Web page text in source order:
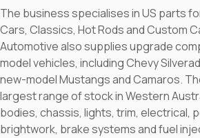
The business specialises in US parts
Cars, Classics, Hot Rods and Custom
Automotive also supplies upgrade
model vehicles, including Chevy
new-model Mustangs and Camaros.
largest range of stock in Western
bodies, chassis, lights, trim, electrical,
brightwork, brake systems and fuel